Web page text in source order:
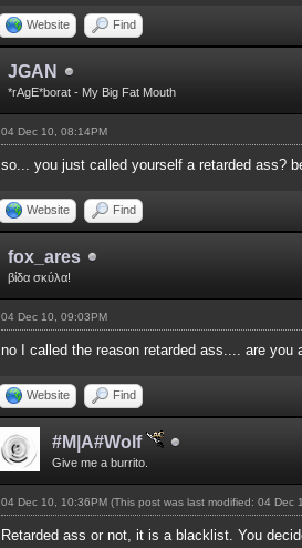
Website Find
JGAN
*rAgE*borat - My Big Fat Mouth
04 Dec 10, 08:14PM
so... you just called yourself a retarded ass?
Website Find
fox_ares
βίδα σκύλα!
04 Dec 10, 09:03PM
no I called the reason retarded ass.... are you
Website Find
#M|A#Wolf
Give me a burrito.
04 Dec 10, 10:36PM (This post was last modified: 04 Dec
Retarded ass or not, it is a blacklist. You